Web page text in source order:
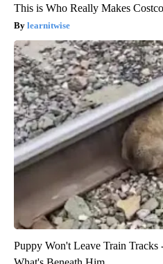
This is Who Really Makes
learnitwise
Puppy Won't Leave Train Tracks